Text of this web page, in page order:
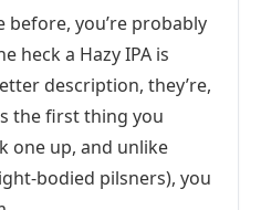
before, you’re probably
heck a Hazy IPA is
description, they’re,
the first thing you
one up, and unlike
bodied pilsners), you